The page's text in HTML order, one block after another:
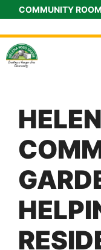
Skip
to
content
COMMUNITY ROOM